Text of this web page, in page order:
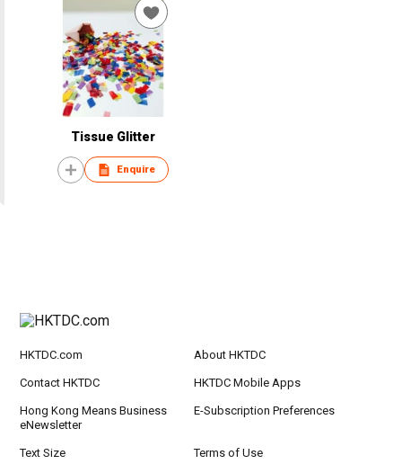
Tissue Glitter
Enquire
HKTDC.com About HKTDC
Contact HKTDC HKTDC Mobile Apps
Hong Kong Means Business
eNewsletter
E-Subscription Preferences
Text Size Terms of Use